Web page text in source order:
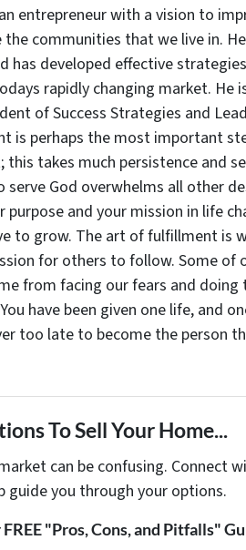
entrepreneur with a vision to
communities that we live in.
has developed effective
rapidly changing market. He
of Success Strategies and
is perhaps the most important
this takes much persistence and
serve God overwhelms all other
purpose and your mission in life
to grow. The art of fulfillment is
for others to follow. Some of
from facing our fears and
have been given one life, and
too late to become the person
To Sell Your Home...
can be confusing. Connect
guide you through your options.
"Pros, Cons, and Pitfalls"